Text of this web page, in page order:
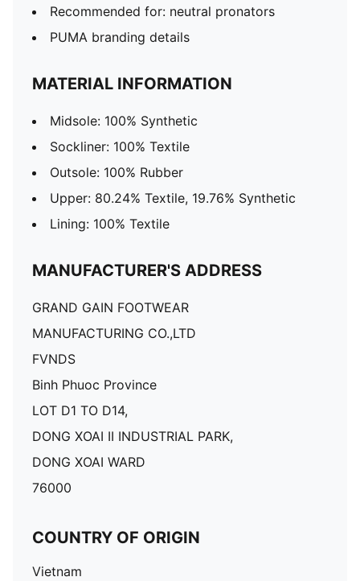
Recommended for: neutral pronators
PUMA branding details
MATERIAL INFORMATION
Midsole: 100% Synthetic
Sockliner: 100% Textile
Outsole: 100% Rubber
Upper: 80.24% Textile, 19.76% Synthetic
Lining: 100% Textile
MANUFACTURER'S ADDRESS
GRAND GAIN FOOTWEAR
MANUFACTURING CO.,LTD
FVNDS
Binh Phuoc Province
LOT D1 TO D14,
DONG XOAI II INDUSTRIAL PARK,
DONG XOAI WARD
76000
COUNTRY OF ORIGIN
Vietnam